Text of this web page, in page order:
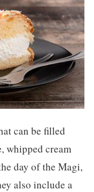
can be filled
whipped cream
day of the Magi,
also include a